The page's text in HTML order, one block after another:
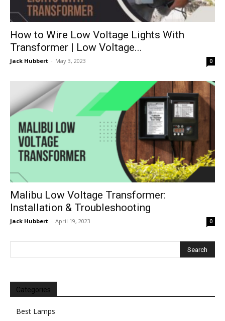
How to Wire Low Voltage Lights With
Transformer | Low Voltage...
Jack Hubbert - May 3, 2023 0
Malibu Low Voltage Transformer:
Installation & Troubleshooting
Jack Hubbert - April 19, 2023 0
Categories
Best Lamps